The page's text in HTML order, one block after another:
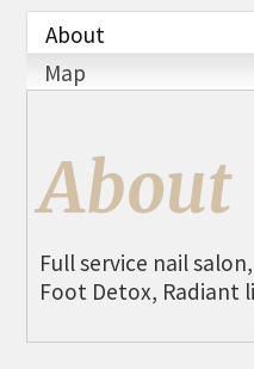
BUREAU
CAVB PHOTO CONTEST
LOCAL JOB POSTINGS
About
Map
About
Full service nail
Foot Detox, Radiant